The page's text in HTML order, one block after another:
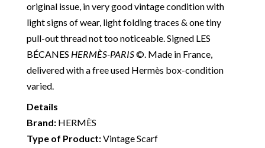
By
Hugo
Grygkar
C.1953
W/Box
quantity
original issue, in very good vintage condition with
light signs of wear, light folding traces & one tiny
pull-out thread not too noticeable. Signed LES
BÉCANES HERMÈS-PARIS©. Made in France,
delivered with a free used Hermès box-condition
varied.
Details
Brand:HERMÈS
Type of Product:Vintage Scarf